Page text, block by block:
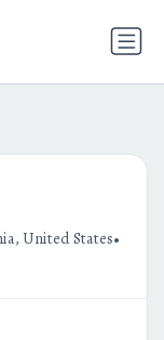
United States•